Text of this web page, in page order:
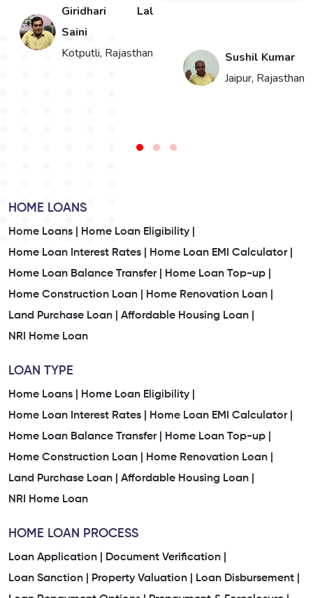
Giridhari Lal
Saini
Kotputli, Rajasthan
Sushil Kumar
Jaipur, Rajasthan
HOME LOANS
Home Loans |
Home Loan Eligibility |
Home Loan Interest Rates |
Home Loan EMI Calculator |
Home Loan Balance Transfer |
Home Loan Top-up |
Home Construction Loan |
Home Renovation Loan |
Land Purchase Loan |
Affordable Housing Loan |
NRI Home Loan
LOAN TYPE
Home Loans |
Home Loan Eligibility |
Home Loan Interest Rates |
Home Loan EMI Calculator |
Home Loan Balance Transfer |
Home Loan Top-up |
Home Construction Loan |
Home Renovation Loan |
Land Purchase Loan |
Affordable Housing Loan |
NRI Home Loan
HOME LOAN PROCESS
Loan Application |
Document Verification |
Loan Sanction |
Property Valuation |
Loan Disbursement |